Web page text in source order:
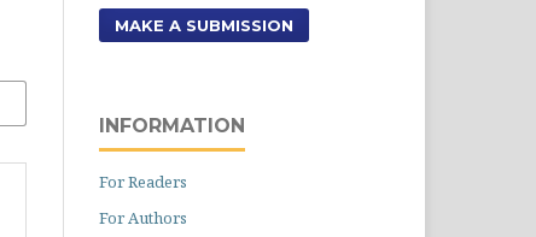
MAKE A SUBMISSION
INFORMATION
For Readers
For Authors